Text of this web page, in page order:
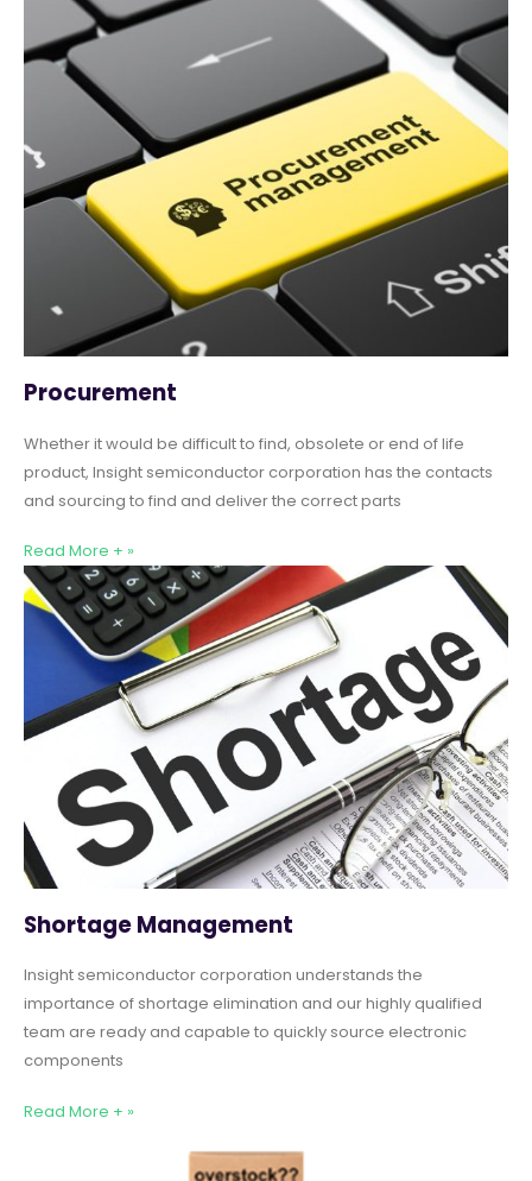
Procurement
Whether it would be difficult to find, obsolete or end of life
product, Insight semiconductor corporation has the contacts
and sourcing to find and deliver the correct parts
Read More + »
Shortage Management
Insight semiconductor corporation understands the
importance of shortage elimination and our highly qualified
team are ready and capable to quickly source electronic
components
Read More + »